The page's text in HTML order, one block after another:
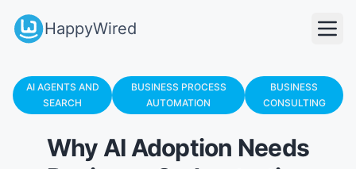
HappyWired
AI AGENTS AND
SEARCH
BUSINESS PROCESS
AUTOMATION
BUSINESS
CONSULTING
Why AI Adoption Needs